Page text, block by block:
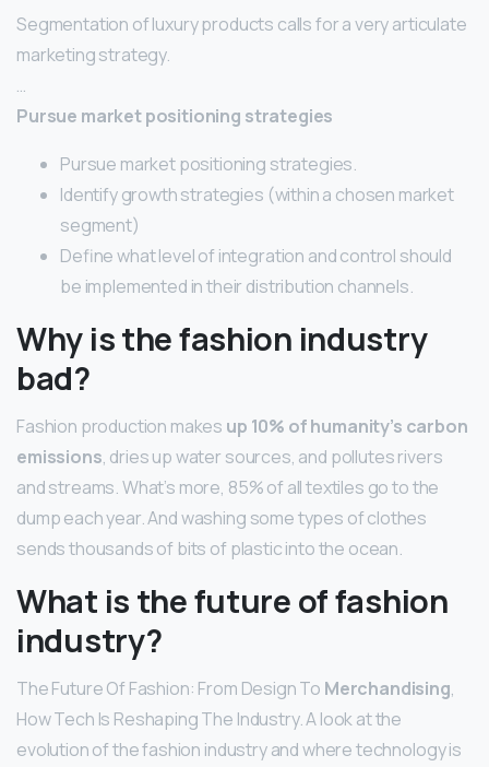
Segmentation of luxury products calls for a very articulate
marketing strategy.
…
Pursue market positioning strategies
Pursue market positioning strategies.
Identify growth strategies (within a chosen market
segment)
Define what level of integration and control should
be implemented in their distribution channels.
Why is the fashion industry
bad?
Fashion production makes up 10% of humanity’s carbon
emissions, dries up water sources, and pollutes rivers
and streams. What’s more, 85% of all textiles go to the
dump each year. And washing some types of clothes
sends thousands of bits of plastic into the ocean.
What is the future of fashion
industry?
The Future Of Fashion: From Design To Merchandising,
How Tech Is Reshaping The Industry. A look at the
evolution of the fashion industry and where technology is